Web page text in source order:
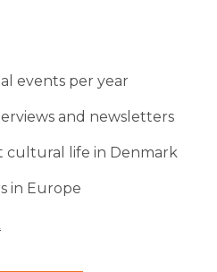
events per year
and newsletters
cultural life in Denmark
in Europe